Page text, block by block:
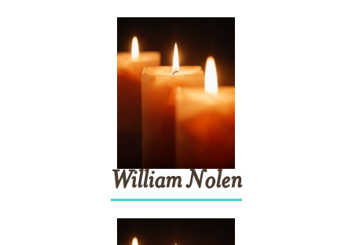
WilliamNolen